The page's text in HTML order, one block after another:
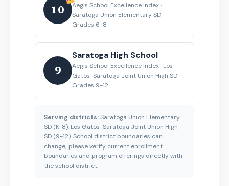
10
Aegis School Excellence Index ·
Saratoga Union Elementary SD ·
Grades 6-8
9
Saratoga High School
Aegis School Excellence Index · Los
Gatos-Saratoga Joint Union High SD ·
Grades 9-12
Serving districts:Saratoga Union Elementary
SD (K-8), Los Gatos-Saratoga Joint Union High
SD (9-12). School district boundaries can
change; please verify current enrollment
boundaries and program offerings directly with
the school district.